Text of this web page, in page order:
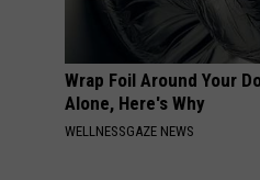
Wrap Foil Around Your
Alone, Here's Why
WELLNESSGAZE NEWS